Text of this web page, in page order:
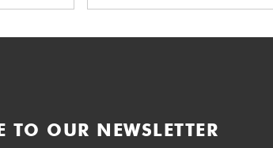
TO OUR NEWSLETTER